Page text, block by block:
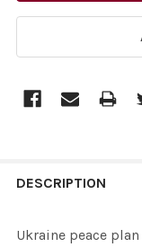
BOUGHT
DESCRIPTION
Ukraine peace